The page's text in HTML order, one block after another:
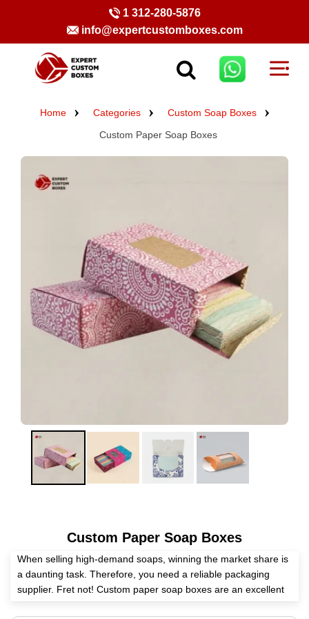
1 312-280-5876
info@expertcustomboxes.com
Home Categories
Custom Soap Boxes
Custom Paper Soap Boxes
Custom Paper Soap Boxes
When selling high-demand soaps, winning the market share is
a daunting task. Therefore, you need a reliable packaging
supplier. Fret not! Custom paper soap boxes are an excellent